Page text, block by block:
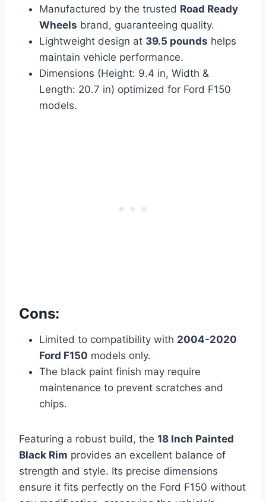
Manufactured by the trusted Road Ready
Wheels brand, guaranteeing quality.
Lightweight design at 39.5 pounds helps
maintain vehicle performance.
Dimensions (Height: 9.4 in, Width &
Length: 20.7 in) optimized for Ford F150
models.
Cons:
Limited to compatibility with 2004-2020
Ford F150 models only.
The black paint finish may require
maintenance to prevent scratches and
chips.
Featuring a robust build, the 18 Inch Painted
Black Rim provides an excellent balance of
strength and style. Its precise dimensions
ensure it fits perfectly on the Ford F150 without